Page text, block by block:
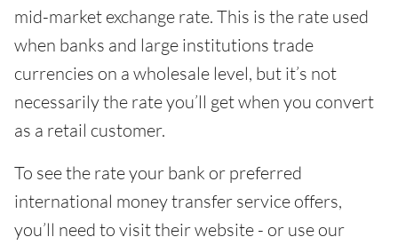
mid-market exchange rate. This is the rate used
when banks and large institutions trade
currencies on a wholesale level, but it’s not
necessarily the rate you’ll get when you convert
as a retail customer.
To see the rate your bank or preferred
international money transfer service offers,
you’ll need to visit their website - or use our